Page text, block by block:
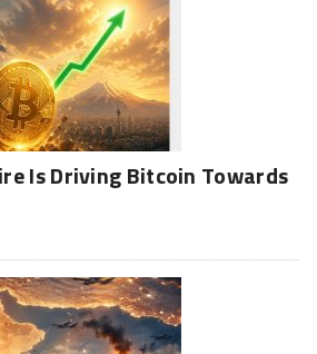
Is Driving Bitcoin Towards